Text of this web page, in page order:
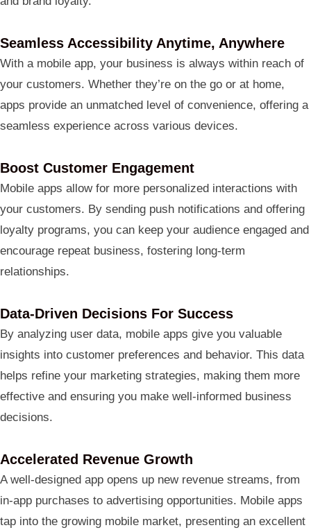
Seamless Accessibility Anytime, Anywhere
With a mobile app, your business is always within reach of
your customers. Whether they’re on the go or at home,
apps provide an unmatched level of convenience, offering a
seamless experience across various devices.
Boost Customer Engagement
Mobile apps allow for more personalized interactions with
your customers. By sending push notifications and offering
loyalty programs, you can keep your audience engaged and
encourage repeat business, fostering long-term
relationships.
Data-Driven Decisions For Success
By analyzing user data, mobile apps give you valuable
insights into customer preferences and behavior. This data
helps refine your marketing strategies, making them more
effective and ensuring you make well-informed business
decisions.
Accelerated Revenue Growth
A well-designed app opens up new revenue streams, from
in-app purchases to advertising opportunities. Mobile apps
tap into the growing mobile market, presenting an excellent